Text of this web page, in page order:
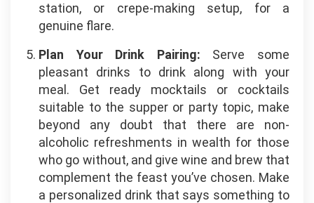
station, or crepe-making setup, for a
genuine flare.
Plan Your Drink Pairing: Serve some
pleasant drinks to drink along with your
meal. Get ready mocktails or cocktails
suitable to the supper or party topic, make
beyond any doubt that there are non-
alcoholic refreshments in wealth for those
who go without, and give wine and brew that
complement the feast you’ve chosen. Make
a personalized drink that says something to